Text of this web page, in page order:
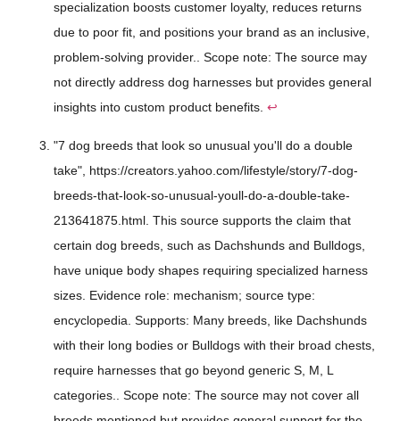
specialization boosts customer loyalty, reduces returns
due to poor fit, and positions your brand as an inclusive,
problem-solving provider.. Scope note: The source may
not directly address dog harnesses but provides general
insights into custom product benefits. ↩
"7 dog breeds that look so unusual you'll do a double
take", https://creators.yahoo.com/lifestyle/story/7-dog-
breeds-that-look-so-unusual-youll-do-a-double-take-
213641875.html. This source supports the claim that
certain dog breeds, such as Dachshunds and Bulldogs,
have unique body shapes requiring specialized harness
sizes. Evidence role: mechanism; source type:
encyclopedia. Supports: Many breeds, like Dachshunds
with their long bodies or Bulldogs with their broad chests,
require harnesses that go beyond generic S, M, L
categories.. Scope note: The source may not cover all